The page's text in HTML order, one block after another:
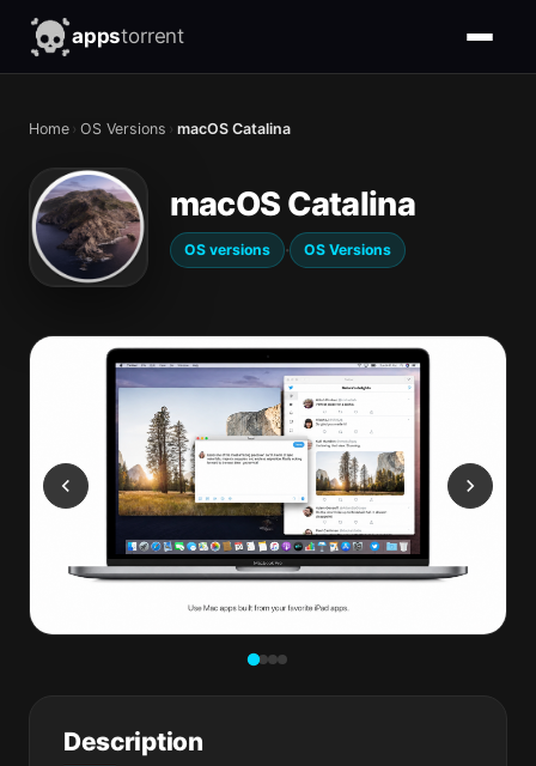
appstorrent
Home › OS Versions › macOS Catalina
macOS Catalina
OS versions · OS Versions
Description